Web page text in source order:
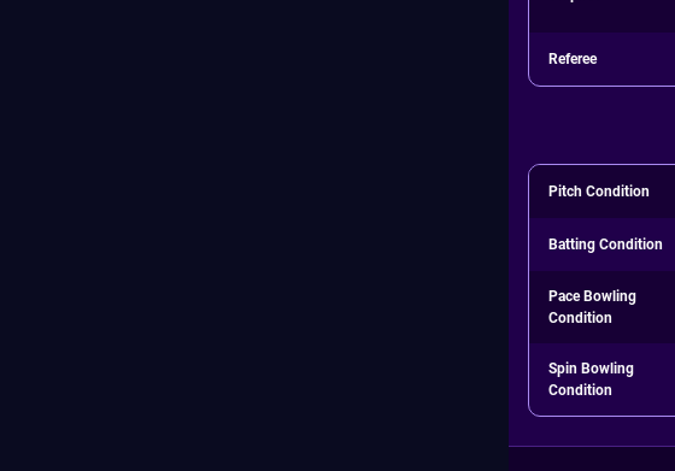
Referee
Pitch Condition
Batting Condition
Pace Bowling
Condition
Spin Bowling
Condition